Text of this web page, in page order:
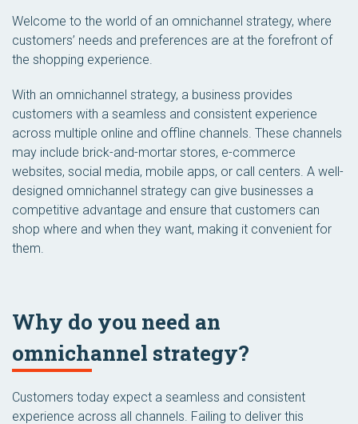
Welcome to the world of an omnichannel strategy, where
customers’ needs and preferences are at the forefront of
the shopping experience.
With an omnichannel strategy, a business provides
customers with a seamless and consistent experience
across multiple online and offline channels. These channels
may include brick-and-mortar stores, e-commerce
websites, social media, mobile apps, or call centers. A well-
designed omnichannel strategy can give businesses a
competitive advantage and ensure that customers can
shop where and when they want, making it convenient for
them.
Why do you need an
omnichannel strategy?
Customers today expect a seamless and consistent
experience across all channels. Failing to deliver this